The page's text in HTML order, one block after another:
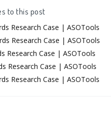
to this post
Research Case | ASOTools
Research Case | ASOTools
Research Case | ASOTools
Research Case | ASOTools
Research Case | ASOTools